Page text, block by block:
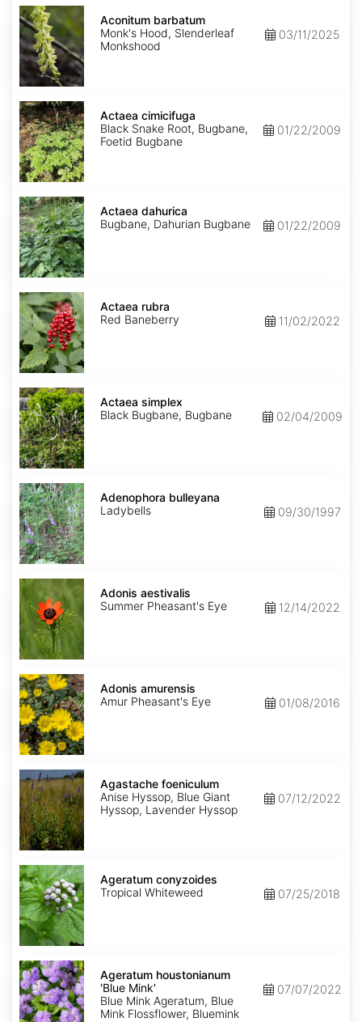
Aconitum
barbatum
Aconitum barbatum
Monk's Hood, Slenderleaf
Monkshood
03/11/2025
Actaea
cimicifuga
Actaea cimicifuga
Black Snake Root, Bugbane,
Foetid Bugbane
01/22/2009
Actaea
dahurica
Actaea dahurica
Bugbane, Dahurian Bugbane
01/22/2009
Actaea
rubra
Actaea rubra
Red Baneberry
11/02/2022
Actaea
simplex
Actaea simplex
Black Bugbane, Bugbane
02/04/2009
Adenophora
bulleyana
Adenophora bulleyana
Ladybells
09/30/1997
Adonis
aestivalis
Adonis aestivalis
Summer Pheasant's Eye
12/14/2022
Adonis
amurensis
Adonis amurensis
Amur Pheasant's Eye
01/08/2016
Agastache
foeniculum
Agastache foeniculum
Anise Hyssop, Blue Giant
Hyssop, Lavender Hyssop
07/12/2022
Ageratum
conyzoides
Ageratum conyzoides
Tropical Whiteweed
07/25/2018
Ageratum
houstonianum
'Blue
Mink'
Ageratum houstonianum
'Blue Mink'
Blue Mink Ageratum, Blue
Mink Flossflower, Bluemink
07/07/2022